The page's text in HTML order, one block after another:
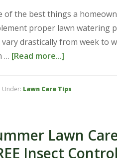
of the best things a
proper lawn watering
vary drastically from week to
… [Read more...]
Under: Lawn Care Tips
Lawn
Insect